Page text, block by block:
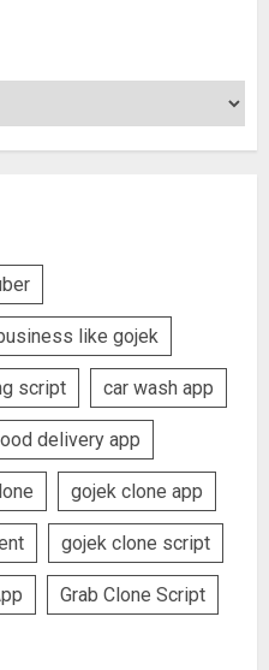
like gojek
script car wash app
delivery app
gojek clone app
gojek clone script
Grab Clone Script